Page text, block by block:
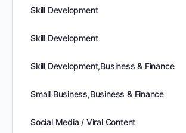
Skill Development
Skill Development
Skill Development,Business & Finance
Small Business,Business & Finance
Social Media / Viral Content